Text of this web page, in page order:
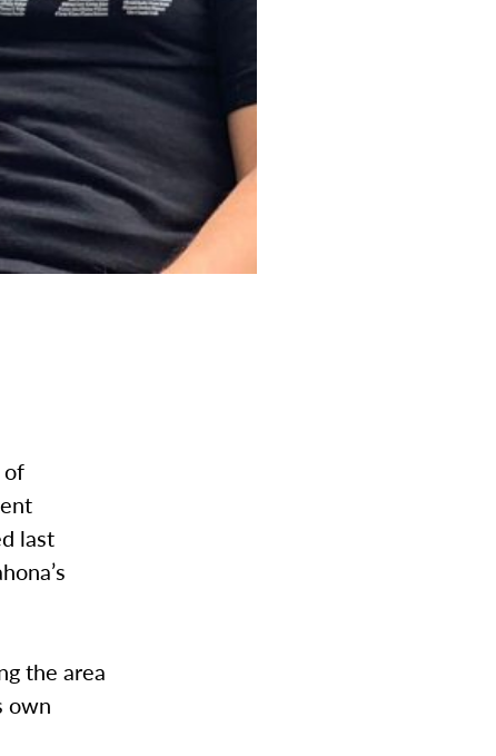
of
last
the area
own